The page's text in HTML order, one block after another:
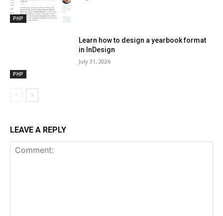
PHP
PHP
Learn how to design a yearbook format
in InDesign
July 31, 2026
LEAVE A REPLY